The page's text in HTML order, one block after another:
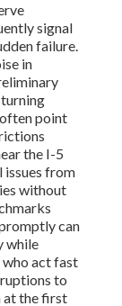
signal
failure.
in
point
the I-5
issues from
without
can
while
act fast
to
at the first